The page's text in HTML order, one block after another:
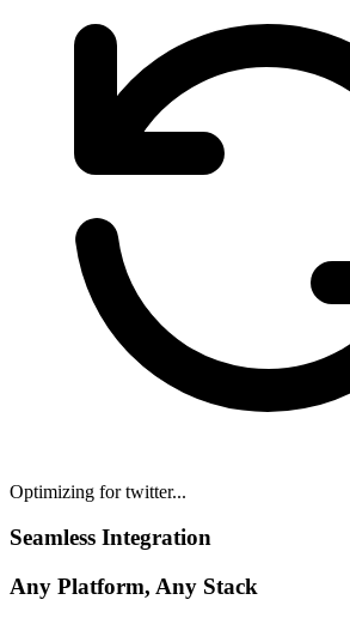
Optimizing for twitter...
Seamless Integration
Any Platform, Any Stack